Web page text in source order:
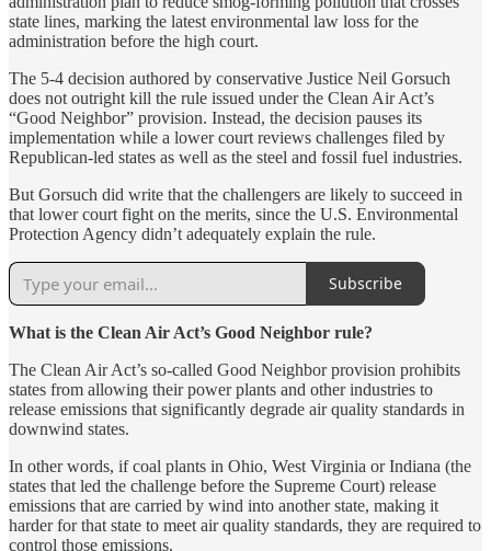
state lines, marking the latest environmental law loss for the
administration before the high court.
The 5-4 decision authored by conservative Justice Neil Gorsuch
does not outright kill the rule issued under the Clean Air Act’s
“Good Neighbor” provision. Instead, the decision pauses its
implementation while a lower court reviews challenges filed by
Republican-led states as well as the steel and fossil fuel industries.
But Gorsuch did write that the challengers are likely to succeed in
that lower court fight on the merits, since the U.S. Environmental
Protection Agency didn’t adequately explain the rule.
Subscribe
What is the Clean Air Act’s Good Neighbor rule?
The Clean Air Act’s so-called Good Neighbor provision prohibits
states from allowing their power plants and other industries to
release emissions that significantly degrade air quality standards in
downwind states.
​​In other words, if coal plants in Ohio, West Virginia or Indiana (the
states that led the challenge before the Supreme Court) release
emissions that are carried by wind into another state, making it
harder for that state to meet air quality standards, they are required to
control those emissions.